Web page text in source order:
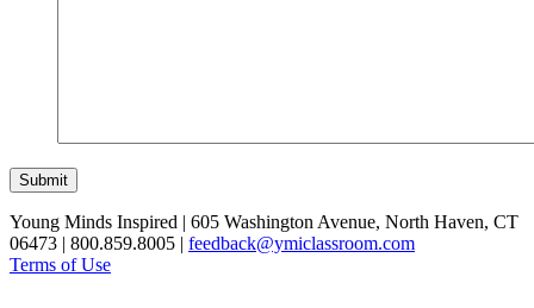
Submit
Young Minds Inspired | 605 Washington Avenue, North Haven, CT
06473 | 800.859.8005 | feedback@ymiclassroom.com
Terms of Use